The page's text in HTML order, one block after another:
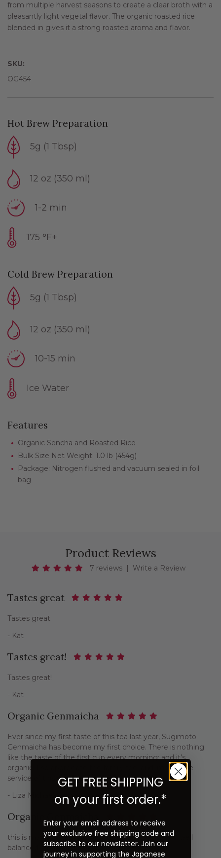
from multiple harvest seasons to create a clear broth with a
pleasantly light vegetal flavor. The organic roasted rice
blended in gives it a strong roasted aroma and flavor.
SKU:
OG454
Hot Brew Preparation
5g (1 Tbsp)
12 oz (350 ml)
1-2 min
175 °F+
Cold Brew Preparation
5g (1 Tbsp)
12 oz (350 ml)
10-15 min
Ice Water
Features
Organic Sencha and Roasted Rice
Bulk Size Net Weight: 1.0 lb (454g)
Package: Nitrogen flushed and vacuum sealed in foil
bag
Product Reviews
7 reviews | Write a Review
Tastes great
Tastes great
- Kat
Tastes great!
Tastes great!
- Kat
Organic Genmaicha
Ever since my first taste of this tea last year, Sugimoto
Genmaicha has become my first choice. There is nothing
like the taste of the first cup every morning; and it’s
organic! I so appreciate the family feel and immediate
service of this small company. Thank you!!
- Liza Michaelson
Organic Genmaicha
this is my favorite summer green tea, cold or hot! well
balanced strong and delicious flavor.
GET FREE SHIPPING
on your first order.*
Enter your email address to receive
your exclusive free shipping code and
subscribe to our newsletter. Join our
journey in supporting the Japanese